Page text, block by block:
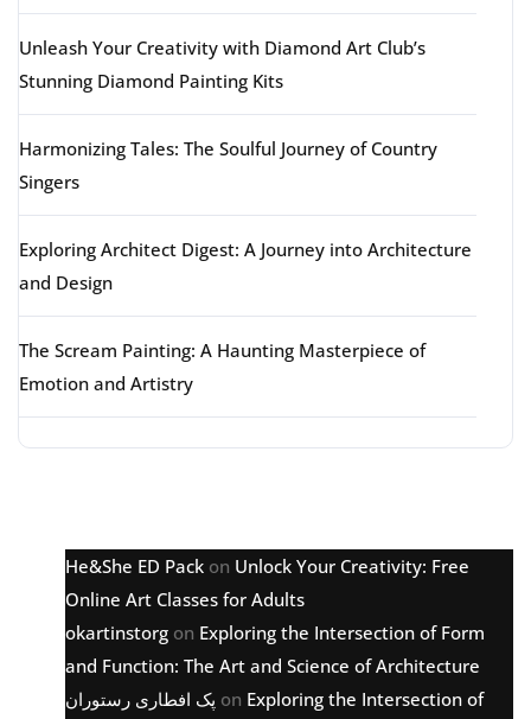
Unleash Your Creativity with Diamond Art Club’s
Stunning Diamond Painting Kits
Harmonizing Tales: The Soulful Journey of Country
Singers
Exploring Architect Digest: A Journey into Architecture
and Design
The Scream Painting: A Haunting Masterpiece of
Emotion and Artistry
He&She ED Pack on Unlock Your Creativity: Free
Online Art Classes for Adults
okartinstorg on Exploring the Intersection of Form
and Function: The Art and Science of Architecture
پک افطاری رستوران on Exploring the Intersection of